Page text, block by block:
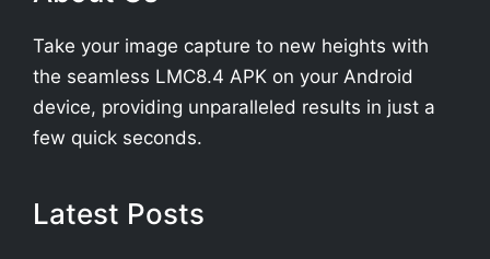
Take your image capture to new heights with
the seamless LMC8.4 APK on your Android
device, providing unparalleled results in just a
few quick seconds.
Latest Posts